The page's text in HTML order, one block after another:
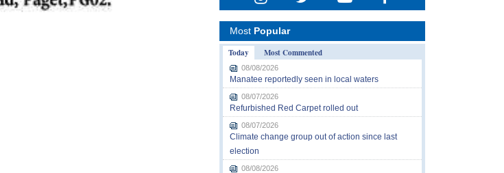
Most Popular
Today
Most Commented
08/08/2026
Manatee reportedly seen in local waters
08/07/2026
Refurbished Red Carpet rolled out
08/07/2026
Climate change group out of action since last
election
08/08/2026